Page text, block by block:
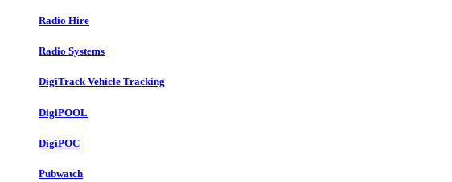
Radio Hire
Radio Systems
DigiTrack Vehicle Tracking
DigiPOOL
DigiPOC
Pubwatch